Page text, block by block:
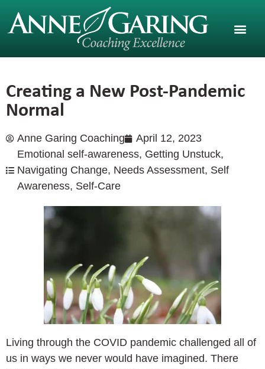
Creating a New Post-Pandemic
Normal
Anne Garing Coaching
April 12, 2023
Emotional self-awareness, Getting Unstuck,
Navigating Change, Needs Assessment, Self
Awareness, Self-Care
Living through the COVID pandemic challenged all of
us in ways we never would have imagined. There